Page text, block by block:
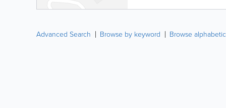
Advanced Search Browse by keyword Browse